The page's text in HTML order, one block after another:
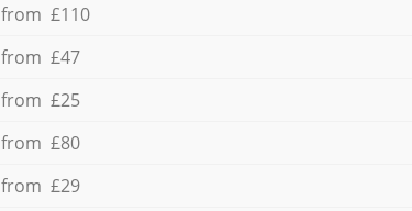
from £110
from £47
from £25
from £80
from £29